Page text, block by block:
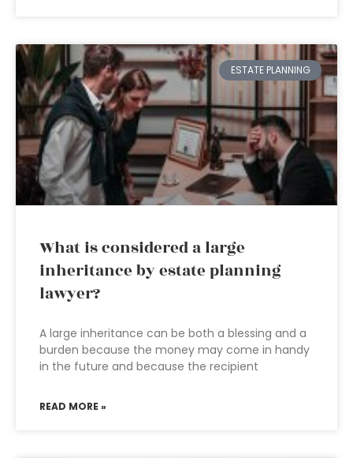
ESTATE PLANNING
What is considered a large
inheritance by estate planning
lawyer?
A large inheritance can be both a blessing and a
burden because the money may come in handy
in the future and because the recipient
READ MORE »